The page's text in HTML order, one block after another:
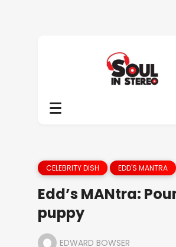
CELEBRITY DISH EDD'S MANTRA
Edd’s MANtra:
puppy
EDWARD BOWSER